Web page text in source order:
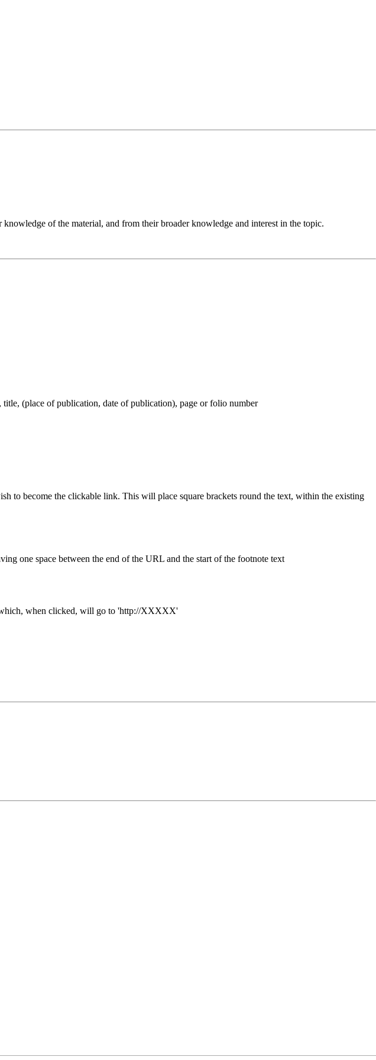
of the material, and from their broader knowledge and interest in the topic.
(place of publication, date of publication), page or folio number
become the clickable link. This will place square brackets round the text, within the existing
one space between the end of the URL and the start of the footnote text
when clicked, will go to 'http://XXXXX'